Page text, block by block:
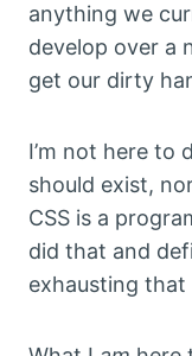
anything we
develop over a
get our dirty
I’m not here to
should exist,
CSS is a
did that and
exhausting that